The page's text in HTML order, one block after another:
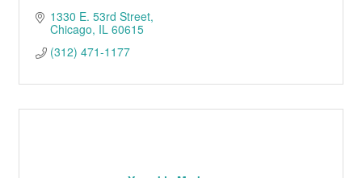
1330 E. 53rd Street
Chicago IL 60615
(312) 471-1177